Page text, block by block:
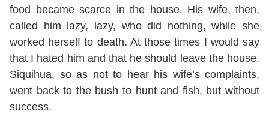
food became scarce in the house. His wife, then,
called him lazy, lazy, who did nothing, while she
worked herself to death. At those times I would say
that I hated him and that he should leave the house.
Siquihua, so as not to hear his wife’s complaints,
went back to the bush to hunt and fish, but without
success.